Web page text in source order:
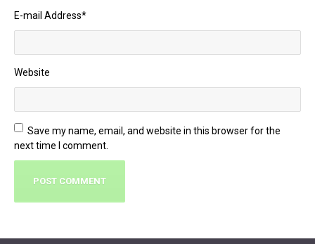
E-mail Address*
Website
Save my name, email, and website in this browser for the
next time I comment.